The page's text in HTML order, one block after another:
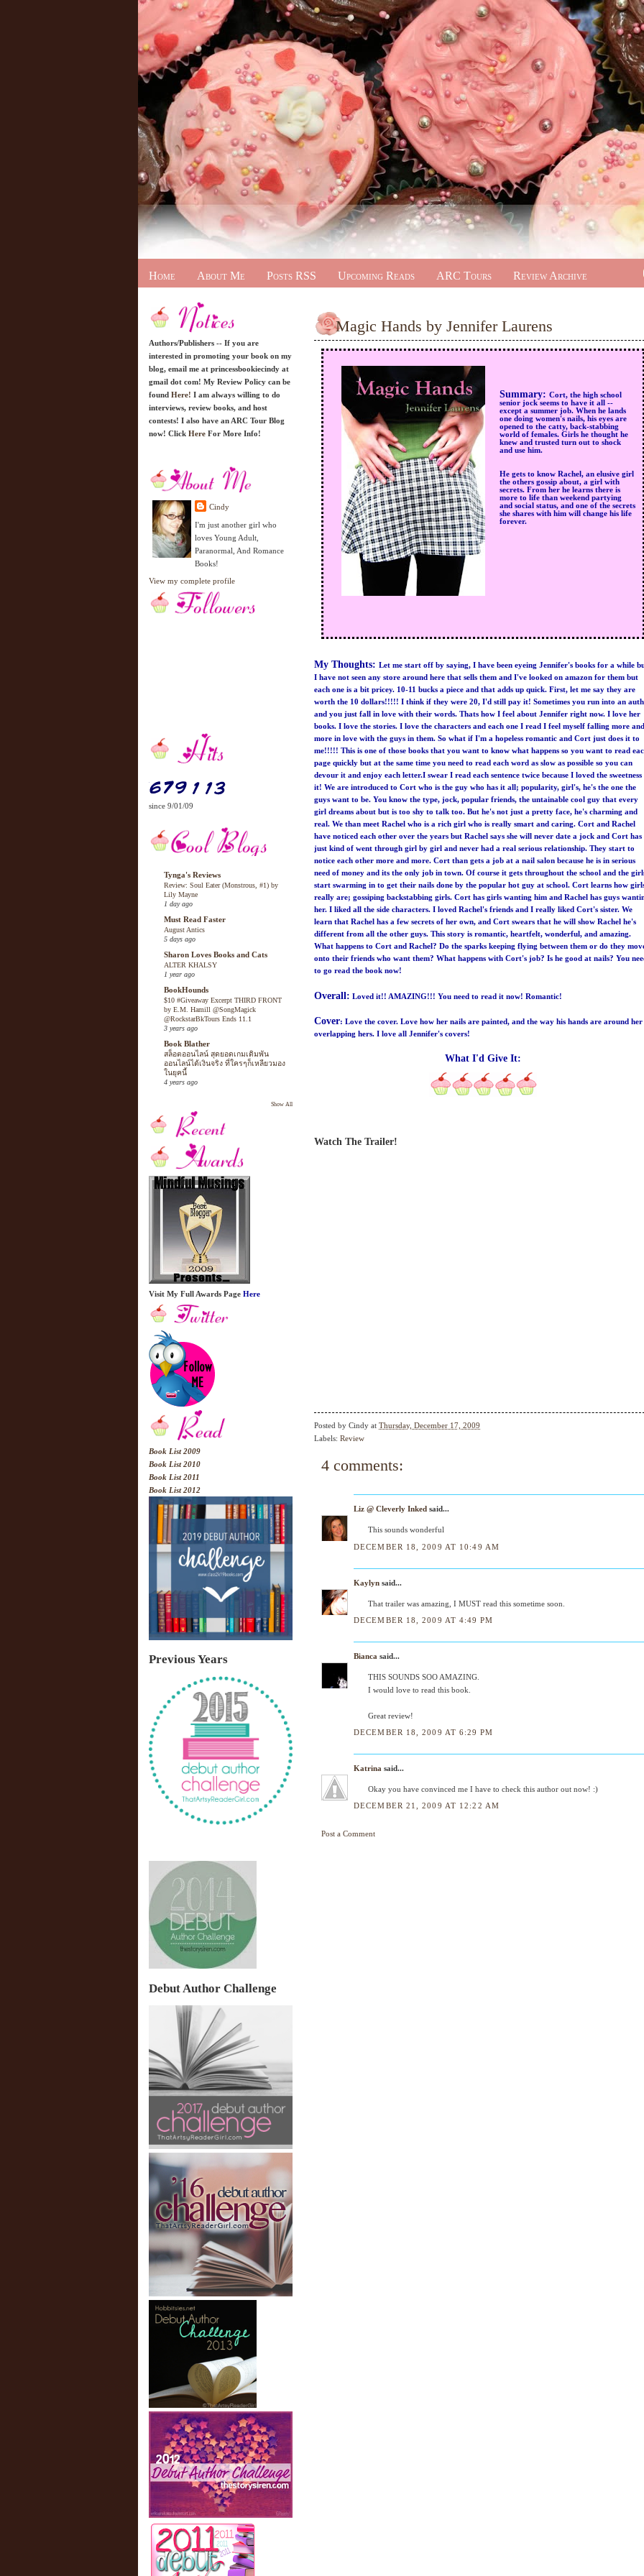
Home About Me Posts RSS Upcoming Reads ARC Tours Review Archive
Authors/Publishers -- If you are
interested in promoting your book on my
blog, email me at princessbookiecindy at
gmail dot com! My Review Policy can be
found Here! I am always willing to do
interviews, review books, and host
contests! I also have an ARC Tour Blog
now! Click Here For More Info!
Cindy
I'm just another girl who
loves Young Adult,
Paranormal, And Romance
Books!
View my complete profile
since 9/01/09
Tynga's Reviews
Review: Soul Eater (Monstrous, #1) by
Lily Mayne
1 day ago
Must Read Faster
August Antics
5 days ago
Sharon Loves Books and Cats
ALTER KHALSY
1 year ago
BookHounds
$10 #Giveaway Excerpt THIRD FRONT
by E.M. Hamill @SongMagick
@RockstarBkTours Ends 11.1
3 years ago
Book Blather
สล็อตออนไลน์ สุดยอดเกมเดิมพัน
ออนไลน์ได้เงินจริง ที่ใครๆก็เหลียวมอง
ในยุคนี้
4 years ago
Show All
Visit My Full Awards Page Here
Book List 2009
Book List 2010
Book List 2011
Book List 2012
Previous Years
Debut Author Challenge
Magic Hands by Jennifer Laurens
Summary: Cort, the high school
senior jock seems to have it all --
except a summer job. When he lands
one doing women's nails, his eyes are
opened to the catty, back-stabbing
world of females. Girls he thought he
knew and trusted turn out to shock
and use him.
He gets to know Rachel, an elusive girl
the others gossip about, a girl with
secrets. From her he learns there is
more to life than weekend partying
and social status, and one of the secrets
she shares with him will change his life
forever.
My Thoughts: Let me start off by saying, I have been eyeing Jennifer's books for a while
I have not seen any store around here that sells them and I've looked on amazon for them but
each one is a bit pricey. 10-11 bucks a piece and that adds up quick. First, let me say they are
worth the 10 dollars!!!!! I think if they were 20, I'd still pay it! Sometimes you run into an
and you just fall in love with their words. Thats how I feel about Jennifer right now. I love her
books. I love the stories. I love the characters and each one I read I feel myself falling more and
more in love with the guys in them. So what if I'm a hopeless romantic and Cort just does it to
me!!!!! This is one of those books that you want to know what happens so you want to read
page quickly but at the same time you need to read each word as slow as possible so you can
devour it and enjoy each letter.I swear I read each sentence twice because I loved the sweetness
it! We are introduced to Cort who is the guy who has it all; popularity, girl's, he's the one the
guys want to be. You know the type, jock, popular friends, the untainable cool guy that every
girl dreams about but is too shy to talk too. But he's not just a pretty face, he's charming and
real. We than meet Rachel who is a rich girl who is really smart and caring. Cort and Rachel
have noticed each other over the years but Rachel says she will never date a jock and Cort has
just kind of went through girl by girl and never had a real serious relationship. They start to
notice each other more and more. Cort than gets a job at a nail salon because he is in serious
need of money and its the only job in town. Of course it gets throughout the school and the
start swarming in to get their nails done by the popular hot guy at school. Cort learns how
really are; gossiping backstabbing girls. Cort has girls wanting him and Rachel has guys
her. I liked all the side characters. I loved Rachel's friends and I really liked Cort's sister. We
learn that Rachel has a few secrets of her own, and Cort swears that he will show Rachel he's
different from all the other guys. This story is romantic, heartfelt, wonderful, and amazing.
What happens to Cort and Rachel? Do the sparks keeping flying between them or do they
onto their friends who want them? What happens with Cort's job? Is he good at nails? You
to go read the book now!
Overall: Loved it!! AMAZING!!! You need to read it now! Romantic!
Cover: Love the cover. Love how her nails are painted, and the way his hands are around her
overlapping hers. I love all Jennifer's covers!
What I'd Give It:
Watch The Trailer!
Posted by Cindy at Thursday, December 17, 2009
Labels: Review
4 comments:
Liz @ Cleverly Inked said...
This sounds wonderful
DECEMBER 18, 2009 AT 10:49 AM
Kaylyn said...
That trailer was amazing, I MUST read this sometime soon.
DECEMBER 18, 2009 AT 4:49 PM
Bianca said...
THIS SOUNDS SOO AMAZING.
I would love to read this book.
Great review!
DECEMBER 18, 2009 AT 6:29 PM
Katrina said...
Okay you have convinced me I have to check this author out now! :)
DECEMBER 21, 2009 AT 12:22 AM
Post a Comment